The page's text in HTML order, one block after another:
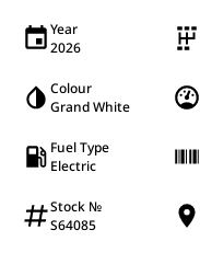
Year
2026
Colour
Grand White
Fuel Type
Electric
Stock №
S64085